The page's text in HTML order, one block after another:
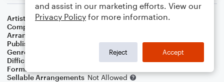
Artist
Madonna
Composer
Arranger
Publisher
Genre
Difficulty
Format
Sellable Arrangements Not Allowed
and assist in our marketing efforts. View our
Privacy Policy for more information.
Reject Accept